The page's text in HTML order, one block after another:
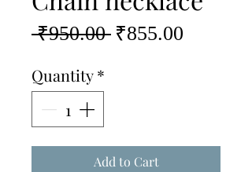
₹950.00 Regular
₹855.00
Quantity*
Add to Cart